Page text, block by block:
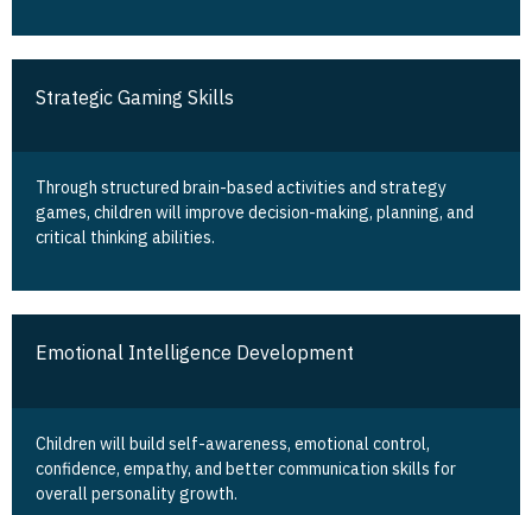
Strategic Gaming Skills
Through structured brain-based activities and strategy
games, children will improve decision-making, planning, and
critical thinking abilities.
Emotional Intelligence Development
Children will build self-awareness, emotional control,
confidence, empathy, and better communication skills for
overall personality growth.